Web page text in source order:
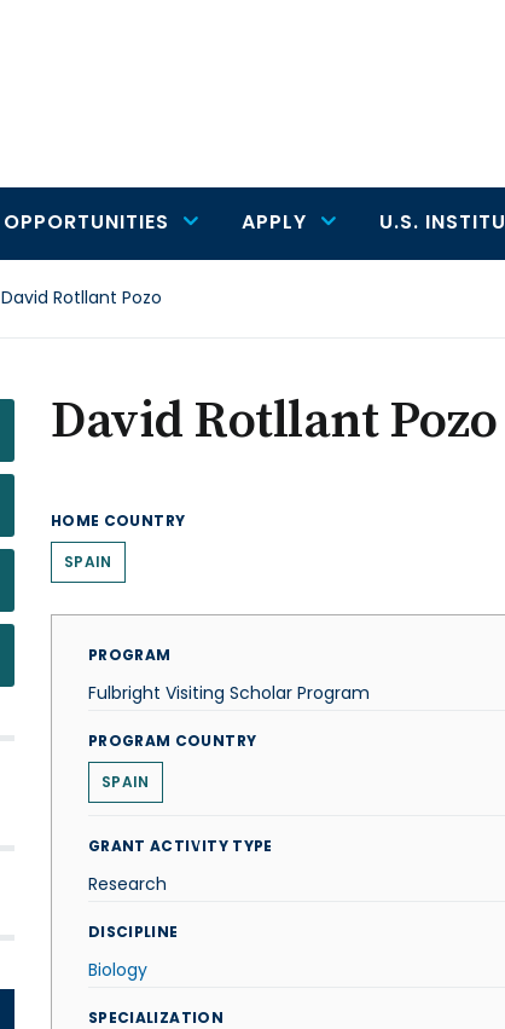
OPPORTUNITIES APPLY U.S.
David Rotllant Pozo
David Rotllant Pozo
HOME COUNTRY
SPAIN
PROGRAM
Fulbright Visiting Scholar Program
PROGRAM COUNTRY
SPAIN
GRANT ACTIVITY TYPE
Research
DISCIPLINE
Biology
SPECIALIZATION